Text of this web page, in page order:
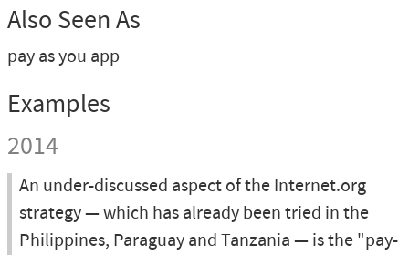
Also Seen As
pay as you app
Examples
2014
An under-discussed aspect of the Internet.org
strategy — which has already been tried in the
Philippines, Paraguay and Tanzania — is the "pay-